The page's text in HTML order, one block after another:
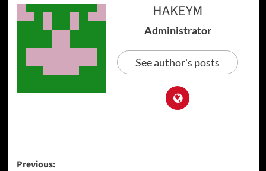
HAKEYM
Administrator
See author's posts
Previous: